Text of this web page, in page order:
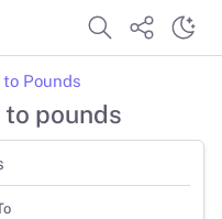
Pounds
pounds